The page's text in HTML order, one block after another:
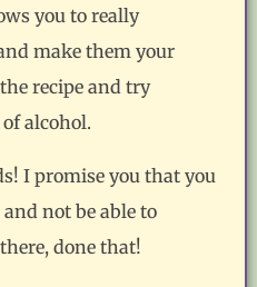
you to really
make them your
recipe and try
alcohol.
I promise you that you
not be able to
done that!